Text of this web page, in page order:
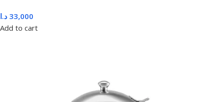
33,000 د.ا
Add to cart